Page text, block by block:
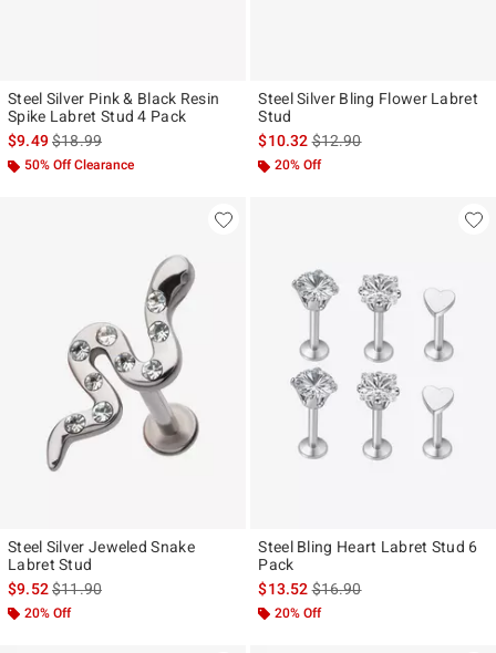
Steel Silver Pink & Black Resin
Spike Labret Stud 4 Pack
$9.49is sales price, the original price is
$18.99
50% Off Clearance
Steel Silver Bling Flower Labret
Stud
$10.32is sales price, the original
$12.90
20% Off
Steel Silver Jeweled Snake
Labret Stud
$9.52is sales price, the original price is
$11.90
20% Off
Steel Bling Heart Labret Stud 6
Pack
$13.52is sales price, the original
$16.90
20% Off